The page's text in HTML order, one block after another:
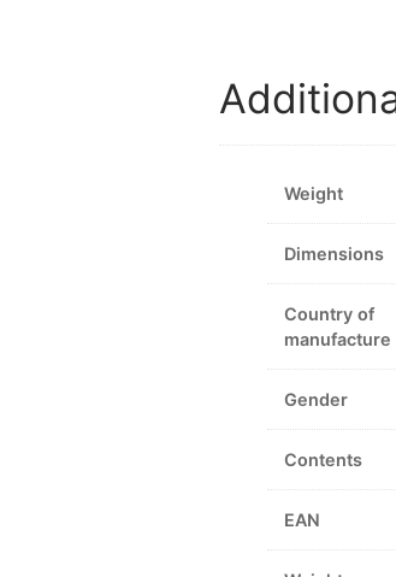
Weight
Dimensions
Country of
manufacture
Gender
Contents
EAN